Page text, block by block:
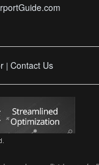
| Contact Us